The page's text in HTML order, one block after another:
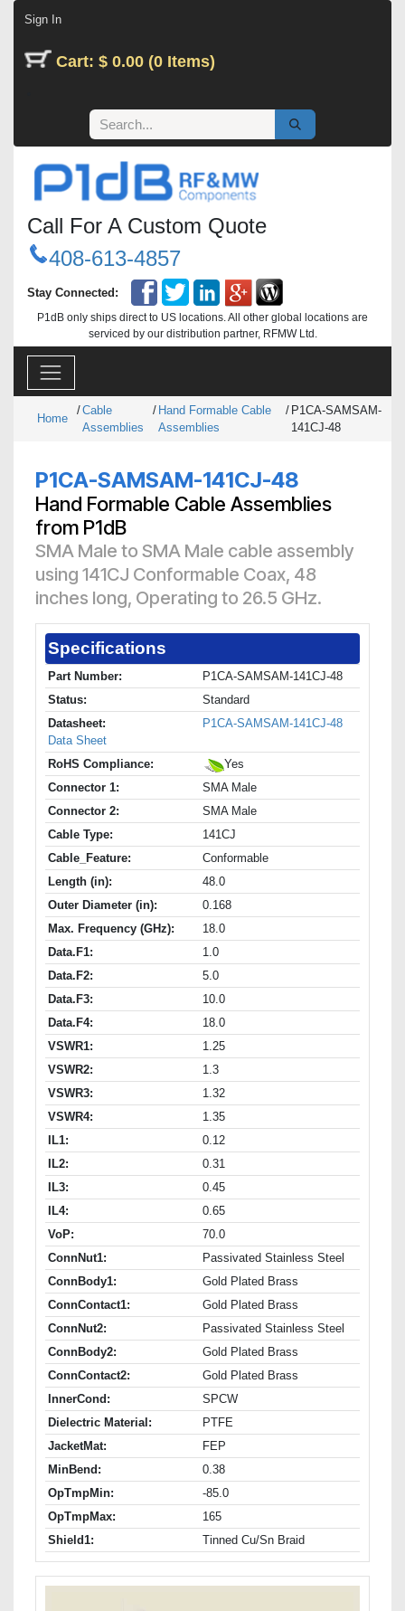
Sign In
Cart: $ 0.00 (0 Items)
Call For A Custom Quote
408-613-4857
Stay Connected:
P1dB only ships direct to US locations. All other global locations are
serviced by our distribution partner, RFMW Ltd.
Home
/Cable
Assemblies
/ Hand Formable Cable
Assemblies
/ P1CA-SAMSAM-
141CJ-48
P1CA-SAMSAM-141CJ-48
Hand Formable Cable Assemblies
from P1dB
SMA Male to SMA Male cable assembly
using 141CJ Conformable Coax, 48
inches long, Operating to 26.5 GHz.
Specifications
Part Number:
P1CA-SAMSAM-141CJ-48
Status:
Standard
Datasheet:
P1CA-SAMSAM-141CJ-48
Data Sheet
RoHS Compliance:
Yes
Connector 1:
SMA Male
Connector 2:
SMA Male
Cable Type:
141CJ
Cable_Feature:
Conformable
Length (in):
48.0
Outer Diameter (in):
0.168
Max. Frequency (GHz):
18.0
Data.F1:
1.0
Data.F2:
5.0
Data.F3:
10.0
Data.F4:
18.0
VSWR1:
1.25
VSWR2:
1.3
VSWR3:
1.32
VSWR4:
1.35
IL1:
0.12
IL2:
0.31
IL3:
0.45
IL4:
0.65
VoP:
70.0
ConnNut1:
Passivated Stainless Steel
ConnBody1:
Gold Plated Brass
ConnContact1:
Gold Plated Brass
ConnNut2:
Passivated Stainless Steel
ConnBody2:
Gold Plated Brass
ConnContact2:
Gold Plated Brass
InnerCond:
SPCW
Dielectric Material:
PTFE
JacketMat:
FEP
MinBend:
0.38
OpTmpMin:
-85.0
OpTmpMax:
165
Shield1:
Tinned Cu/Sn Braid